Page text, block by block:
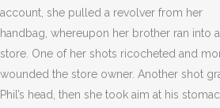
account, she pulled a revolver from her
handbag, whereupon her brother ran into
store. One of her shots ricocheted and
wounded the store owner. Another shot
Phil’s head, then she took aim at his